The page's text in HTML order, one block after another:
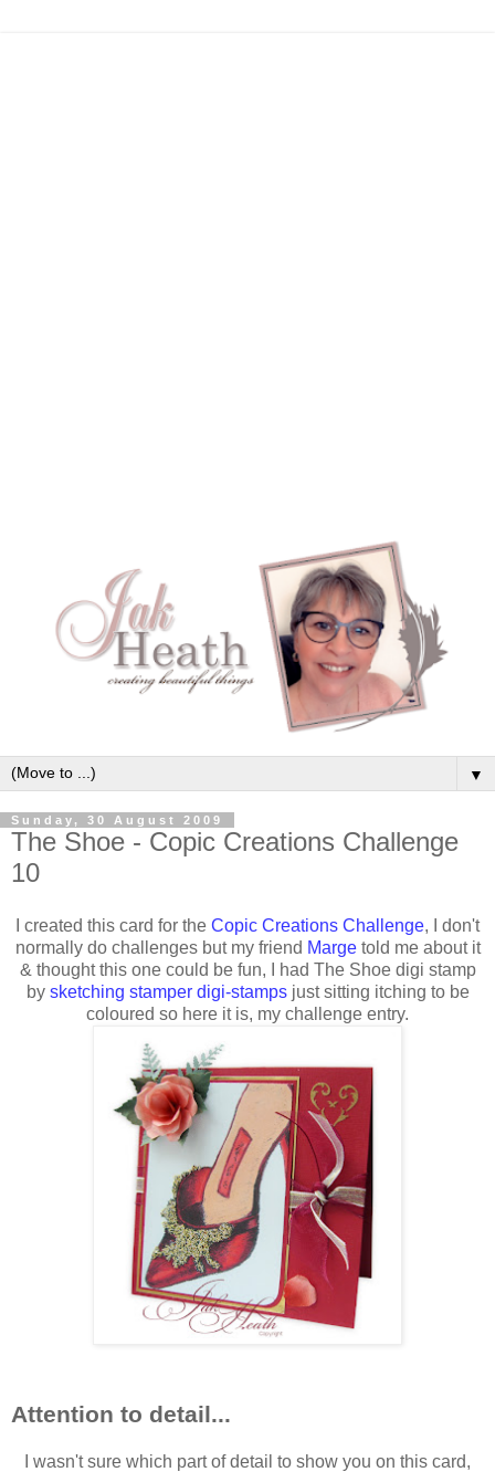
▼
Sunday, 30 August 2009
The Shoe - Copic Creations Challenge
10
I created this card for the Copic Creations Challenge, I don't
normally do challenges but my friend Margetold me about it
& thought this one could be fun, I had The Shoe digi stamp
by sketching stamper digi-stamps just sitting itching to be
coloured so here it is, my challenge entry.
Attention to detail...
I wasn't sure which part of detail to show you on this card,